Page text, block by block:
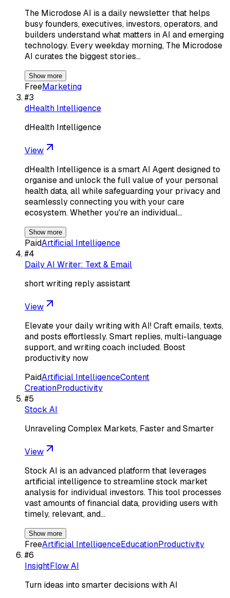
The Microdose AI is a daily newsletter that helps
busy founders, executives, investors, operators, and
builders understand what matters in AI and emerging
technology. Every weekday morning, The Microdose
AI curates the biggest stories…
Show more
FreeMarketing
#3
dHealth Intelligence
dHealth Intelligence
View
dHealth Intelligence is a smart AI Agent designed to
organise and unlock the full value of your personal
health data, all while safeguarding your privacy and
seamlessly connecting you with your care
ecosystem. Whether you're an individual…
Show more
PaidArtificial Intelligence
#4
Daily AI Writer: Text & Email
short writing reply assistant
View
Elevate your daily writing with AI! Craft emails, texts,
and posts effortlessly. Smart replies, multi-language
support, and writing coach included. Boost
productivity now
PaidArtificial IntelligenceContent
CreationProductivity
#5
Stock AI
Unraveling Complex Markets, Faster and Smarter
View
Stock AI is an advanced platform that leverages
artificial intelligence to streamline stock market
analysis for individual investors. This tool processes
vast amounts of financial data, providing users with
timely, relevant, and…
Show more
FreeArtificial IntelligenceEducationProductivity
#6
InsightFlow AI
Turn ideas into smarter decisions with AI